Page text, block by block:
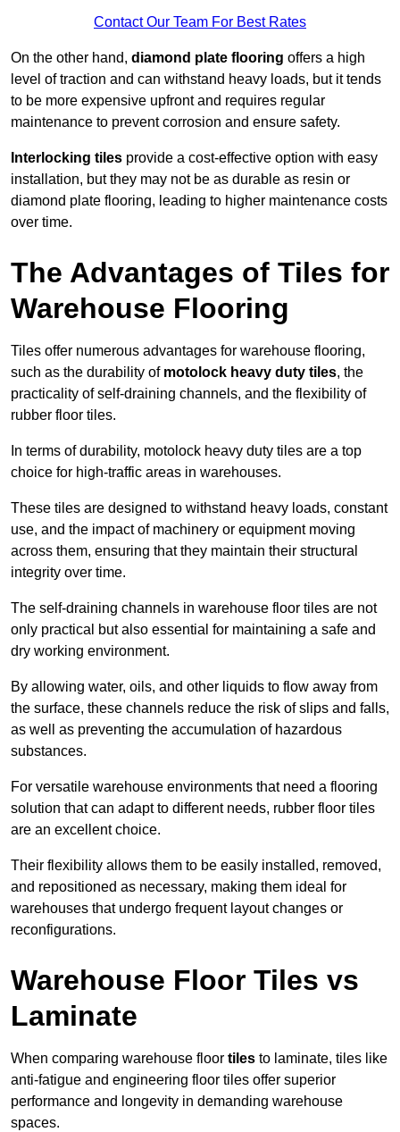
Contact Our Team For Best Rates
On the other hand, diamond plate flooring offers a high
level of traction and can withstand heavy loads, but it tends
to be more expensive upfront and requires regular
maintenance to prevent corrosion and ensure safety.
Interlocking tiles provide a cost-effective option with easy
installation, but they may not be as durable as resin or
diamond plate flooring, leading to higher maintenance costs
over time.
The Advantages of Tiles for
Warehouse Flooring
Tiles offer numerous advantages for warehouse flooring,
such as the durability of motolock heavy duty tiles, the
practicality of self-draining channels, and the flexibility of
rubber floor tiles.
In terms of durability, motolock heavy duty tiles are a top
choice for high-traffic areas in warehouses.
These tiles are designed to withstand heavy loads, constant
use, and the impact of machinery or equipment moving
across them, ensuring that they maintain their structural
integrity over time.
The self-draining channels in warehouse floor tiles are not
only practical but also essential for maintaining a safe and
dry working environment.
By allowing water, oils, and other liquids to flow away from
the surface, these channels reduce the risk of slips and falls,
as well as preventing the accumulation of hazardous
substances.
For versatile warehouse environments that need a flooring
solution that can adapt to different needs, rubber floor tiles
are an excellent choice.
Their flexibility allows them to be easily installed, removed,
and repositioned as necessary, making them ideal for
warehouses that undergo frequent layout changes or
reconfigurations.
Warehouse Floor Tiles vs
Laminate
When comparing warehouse floor tiles to laminate, tiles like
anti-fatigue and engineering floor tiles offer superior
performance and longevity in demanding warehouse
spaces.